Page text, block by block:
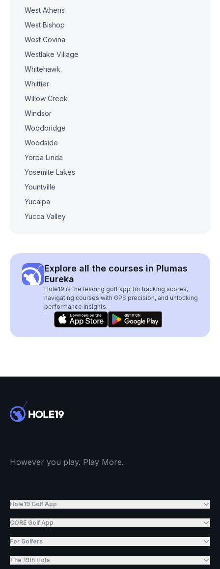
West Athens
West Bishop
West Covina
Westlake Village
Whitehawk
Whittier
Willow Creek
Windsor
Woodbridge
Woodside
Yorba Linda
Yosemite Lakes
Yountville
Yucaipa
Yucca Valley
Explore all the courses in Plumas
Eureka
Hole19 is the leading golf app for tracking scores,
navigating courses with GPS precision, and unlocking
performance insights.
However you play. Play More.
Hole19 Golf App
CORE Golf App
For Golfers
The 19th Hole